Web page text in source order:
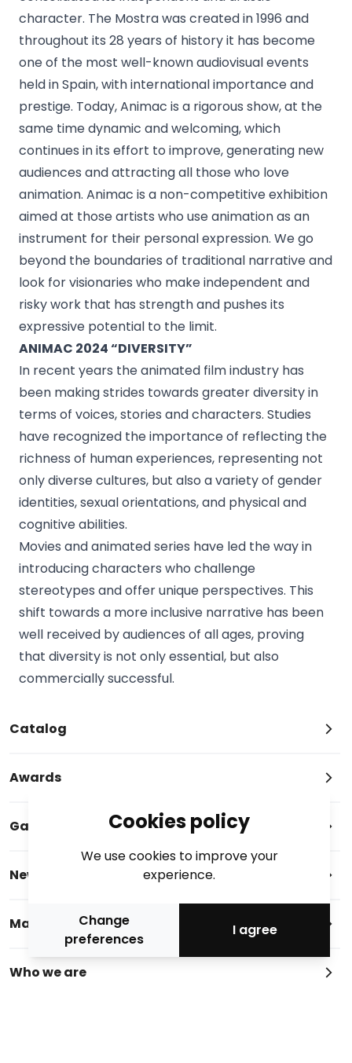
character. The Mostra was created in 1996 and
throughout its 28 years of history it has become
one of the most well-known audiovisual events
held in Spain, with international importance and
prestige. Today, Animac is a rigorous show, at the
same time dynamic and welcoming, which
continues in its effort to improve, generating new
audiences and attracting all those who love
animation. Animac is a non-competitive exhibition
aimed at those artists who use animation as an
instrument for their personal expression. We go
beyond the boundaries of traditional narrative and
look for visionaries who make independent and
risky work that has strength and pushes its
expressive potential to the limit.
ANIMAC 2024 “DIVERSITY”
In recent years the animated film industry has
been making strides towards greater diversity in
terms of voices, stories and characters. Studies
have recognized the importance of reflecting the
richness of human experiences, representing not
only diverse cultures, but also a variety of gender
identities, sexual orientations, and physical and
cognitive abilities.
Movies and animated series have led the way in
introducing characters who challenge
stereotypes and offer unique perspectives. This
shift towards a more inclusive narrative has been
well received by audiences of all ages, proving
that diversity is not only essential, but also
commercially successful.
Catalog
Awards
Gallery
News
Magazine
Who we are
Cookies policy
We use cookies to improve your
experience.
Change
preferences
I agree